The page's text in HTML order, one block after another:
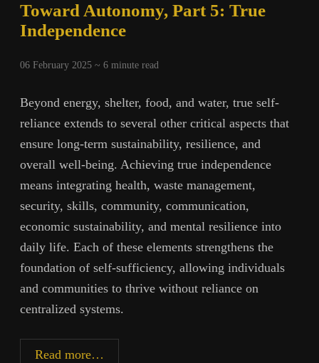
Collapse
Toward Autonomy, Part 5: True
Independence
06 February 2025 ~ 6 minute read
Beyond energy, shelter, food, and water, true self-
reliance extends to several other critical aspects that
ensure long-term sustainability, resilience, and
overall well-being. Achieving true independence
means integrating health, waste management,
security, skills, community, communication,
economic sustainability, and mental resilience into
daily life. Each of these elements strengthens the
foundation of self-sufficiency, allowing individuals
and communities to thrive without reliance on
centralized systems.
Read more…